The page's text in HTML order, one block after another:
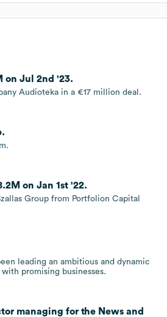
on Jul 2nd '23.
Audioteka in a €17 million deal.
on Jan 1st '22.
Group from Portfolion Capital
leading an ambitious and dynamic
promising businesses.
managing for the News and